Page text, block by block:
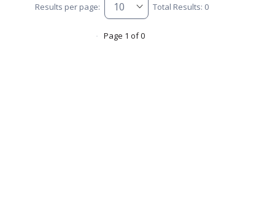
Results per page: Total Results: 0
Page 1 of 0